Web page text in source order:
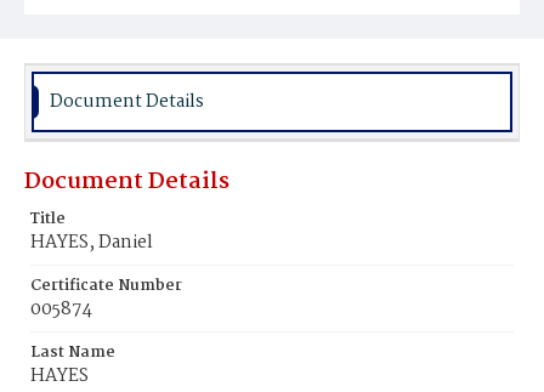
Document Details
Document Details
Title
HAYES, Daniel
Certificate Number
005874
Last Name
HAYES